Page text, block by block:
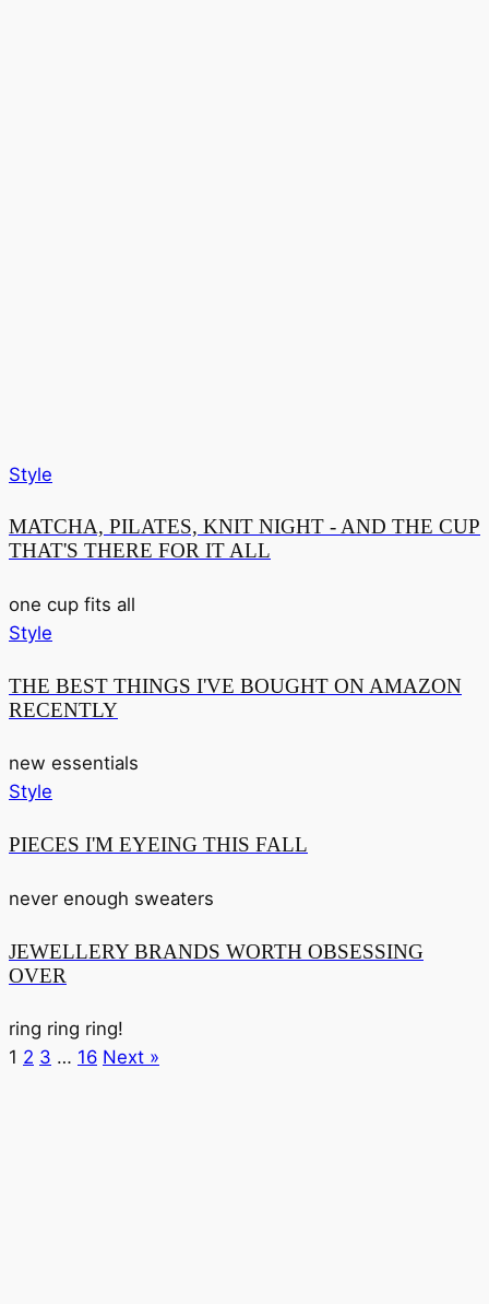
Style
MATCHA, PILATES, KNIT NIGHT - AND THE CUP
THAT'S THERE FOR IT ALL
one cup fits all
Style
THE BEST THINGS I'VE BOUGHT ON AMAZON
RECENTLY
new essentials
Style
PIECES I'M EYEING THIS FALL
never enough sweaters
JEWELLERY BRANDS WORTH OBSESSING
OVER
ring ring ring!
1 2 3 … 16 Next »